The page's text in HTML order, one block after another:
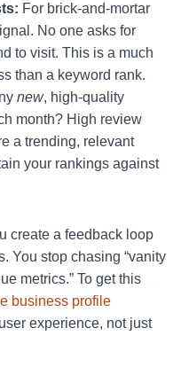
For brick-and-mortar
No one asks for
to visit. This is a much
than a keyword rank.
new, high-quality
month? High review
a trending, relevant
your rankings against
create a feedback loop
You stop chasing “vanity
metrics.” To get this
business profile
experience, not just